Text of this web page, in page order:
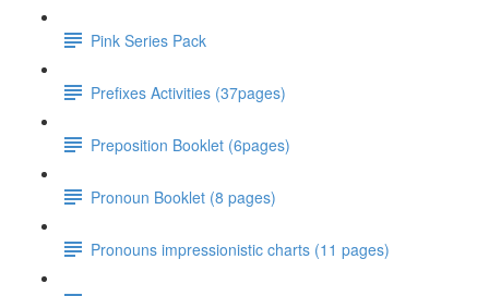
Pink Series Pack
Prefixes Activities (37pages)
Preposition Booklet (6pages)
Pronoun Booklet (8 pages)
Pronouns impressionistic charts (11 pages)